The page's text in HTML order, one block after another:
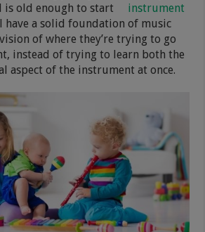
is old enough to start
instrument
have a solid foundation of music
of where they’re trying to go
instead of trying to learn both the
aspect of the instrument at once.